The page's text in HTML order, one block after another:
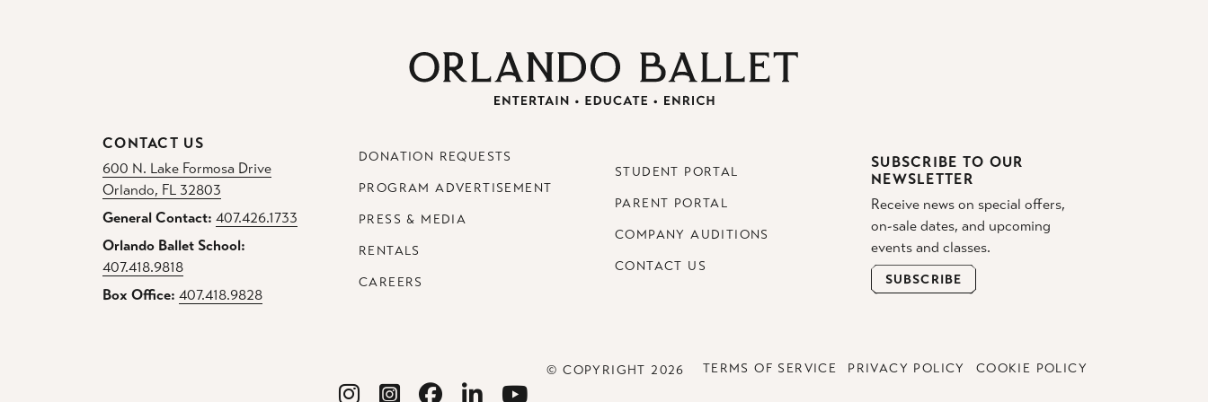
CONTACT US
600 N. Lake Formosa Drive
Orlando, FL 32803
General Contact: 407.426.1733
Orlando Ballet School:
407.418.9818
Box Office: 407.418.9828
DONATION REQUESTS
PROGRAM ADVERTISEMENT
PRESS & MEDIA
RENTALS
CAREERS
STUDENT PORTAL
PARENT PORTAL
COMPANY AUDITIONS
CONTACT US
SUBSCRIBE TO OUR
NEWSLETTER
Receive news on special offers,
on-sale dates, and upcoming
events and classes.
SUBSCRIBE
© COPYRIGHT 2026 TERMS OF SERVICE PRIVACY POLICY COOKIE POLICY